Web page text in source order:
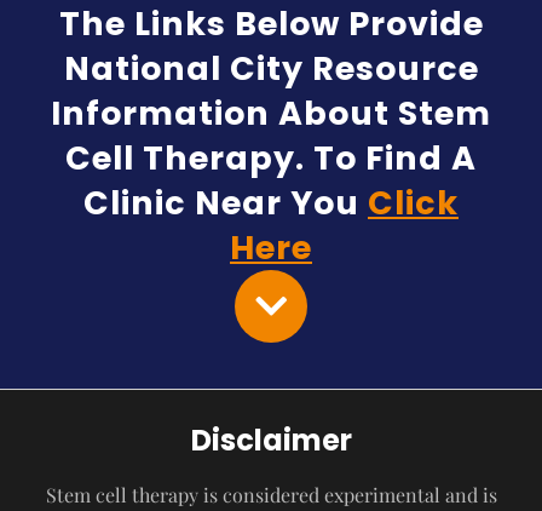
The Links Below Provide
National City Resource
Information About Stem
Cell Therapy. To Find A
Clinic Near You Click
Here
Disclaimer
Stem cell therapy is considered experimental and is